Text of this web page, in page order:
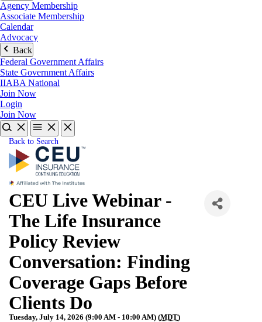
Agency Membership
Associate Membership
Calendar
Advocacy
Back
Federal Government Affairs
State Government Affairs
IIABA National
Join Now
Login
Join Now
Back to Search
CEU Live Webinar -
The Life Insurance
Policy Review
Conversation: Finding
Coverage Gaps Before
Clients Do
Tuesday, July 14, 2026 (9:00 AM - 10:00 AM) (MDT)